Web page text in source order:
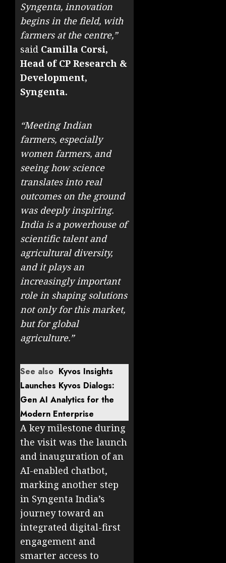
Syngenta, innovation
begins in the field, with
farmers at the centre,”
said Camilla Corsi,
Head of CP Research &
Development,
Syngenta.
“Meeting Indian
farmers, especially
women farmers, and
seeing how science
translates into real
outcomes on the ground
was deeply inspiring.
India is a powerhouse of
scientific talent and
agricultural diversity,
and it plays an
increasingly important
role in shaping solutions
not only for this market,
but for global
agriculture.”
See also Kyvos Insights
Launches Kyvos Dialogs:
Gen AI Analytics for the
Modern Enterprise
A key milestone during
the visit was the launch
and inauguration of an
AI-enabled chatbot,
marking another step
in Syngenta India’s
journey toward an
integrated digital-first
engagement and
smarter access to